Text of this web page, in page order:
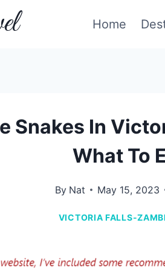
Home
Snakes In
What To
By Nat May 15, 2023
VICTORIA FALLS-